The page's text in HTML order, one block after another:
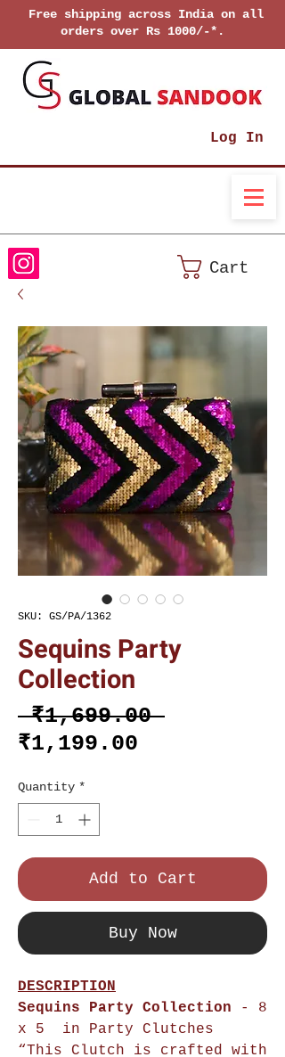
Free shipping across India on all
orders over Rs 1000/-*.
Log In
Cart
SKU: GS/PA/1362
Sequins Party
Collection
₹1,699.00 Regular
₹1,199.00
Quantity *
Add to Cart
Buy Now
DESCRIPTION
Sequins Party Collection - 8
x 5 in Party Clutches
“This Clutch is crafted with